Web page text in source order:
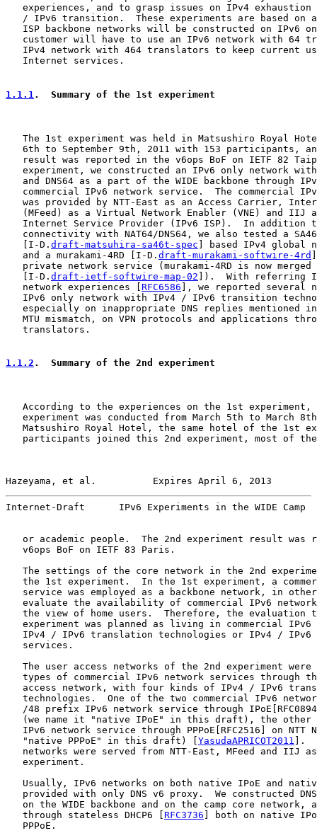
experiences, and to grasp issues on IPv4 exhaustion
/ IPv6 transition.  These experiments are based on
ISP backbone networks will be constructed on IPv6
customer will have to use an IPv6 network with 64
IPv4 network with 464 translators to keep current
   Internet services.
1.1.1 .  Summary of the 1st experiment
The 1st experiment was held in Matsushiro Royal
6th to September 9th, 2011 with 153 participants,
result was reported in the v6ops BoF on IETF 82
experiment, we constructed an IPv6 only network
and DNS64 as a part of the WIDE backbone through
commercial IPv6 network service.  The commercial
was provided by NTT-East as an Access Carrier,
(MFeed) as a Virtual Network Enabler (VNE) and IIJ
Internet Service Provider (IPv6 ISP).  In addition
connectivity with NAT64/DNS64, we also tested a
   [I-D.
draft-matsuhira-sa46t-spec ] based IPv4 global
   and a murakami-4RD [I-D.
draft-murakami-softwire-4rd
private network service (murakami-4RD is now merged
   [I-D.
draft-ietf-softwire-map-02 ]).  With referring
   network experiences [
RFC6586 ], we reported several
IPv6 only network with IPv4 / IPv6 transition
especially on inappropriate DNS replies mentioned
MTU mismatch, on VPN protocols and applications
   translators.
1.1.2 .  Summary of the 2nd experiment
According to the experiences on the 1st experiment,
experiment was conducted from March 5th to March
Matsushiro Royal Hotel, the same hotel of the 1st
participants joined this 2nd experiment, most of
Hazeyama, et al.          Expires April 6, 2013
Internet-Draft      IPv6 Experiments in the WIDE Camp
or academic people.  The 2nd experiment result was
   v6ops BoF on IETF 83 Paris.
The settings of the core network in the 2nd
the 1st experiment.  In the 1st experiment, a
service was employed as a backbone network, in
evaluate the availability of commercial IPv6
the view of home users.  Therefore, the evaluation
experiment was planned as living in commercial IPv6
IPv4 / IPv6 translation technologies or IPv4 / IPv6
   services.
The user access networks of the 2nd experiment were
types of commercial IPv6 network services through
access network, with four kinds of IPv4 / IPv6
technologies.  One of the two commercial IPv6
/48 prefix IPv6 network service through
(we name it "native IPoE" in this draft), the other
IPv6 network service through PPPoE[RFC2516] on NTT
   "native PPPoE" in this draft) [
YasudaAPRICOT2011
].
networks were served from NTT-East, MFeed and IIJ
   experiment.
Usually, IPv6 networks on both native IPoE and
provided with only DNS v6 proxy.  We constructed
on the WIDE backbone and on the camp core network,
   through stateless DHCP6 [
RFC3736 ] both on native
   PPPoE.